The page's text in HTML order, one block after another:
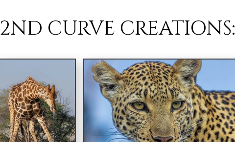
2ND CURVE CREATIONS: